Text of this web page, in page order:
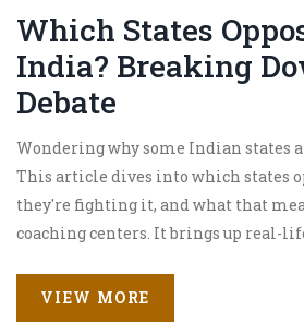
Which States
India? Breaking
Debate
Wondering why some Indian states
This article dives into which states
they're fighting it, and what that
coaching centers. It brings up real-
differences shape the debate. Get
parents and students can do if they
VIEW MORE